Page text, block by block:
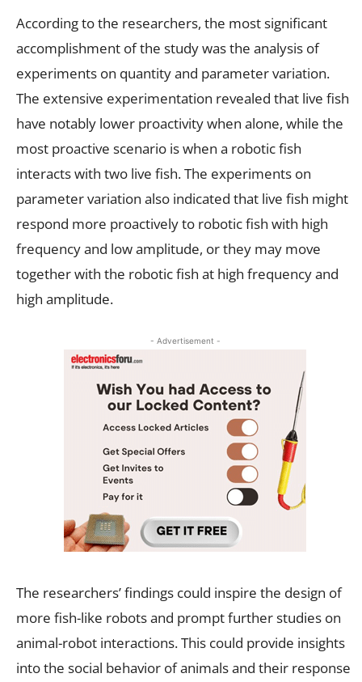
According to the researchers, the most significant
accomplishment of the study was the analysis of
experiments on quantity and parameter variation.
The extensive experimentation revealed that live fish
have notably lower proactivity when alone, while the
most proactive scenario is when a robotic fish
interacts with two live fish. The experiments on
parameter variation also indicated that live fish might
respond more proactively to robotic fish with high
frequency and low amplitude, or they may move
together with the robotic fish at high frequency and
high amplitude.
- Advertisement -
The researchers’ findings could inspire the design of
more fish-like robots and prompt further studies on
animal-robot interactions. This could provide insights
into the social behavior of animals and their response